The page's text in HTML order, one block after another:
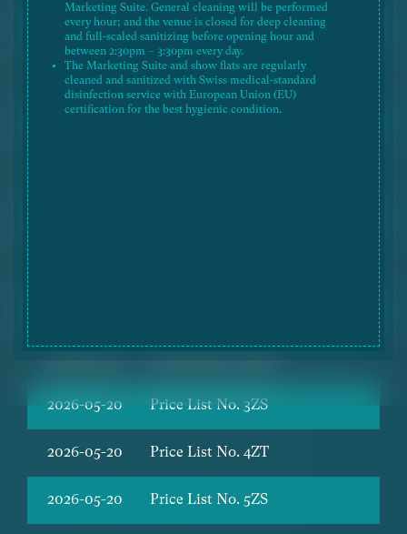
Marketing Suite. General cleaning will be performed
every hour; and the venue is closed for deep cleaning
and full-scaled sanitizing before opening hour and
between 2:30pm – 3:30pm every day.
The Marketing Suite and show flats are regularly
cleaned and sanitized with Swiss medical-standard
disinfection service with European Union (EU)
certification for the best hygienic condition.
2026-06-26 Price List No. 3ZU
2026-06-26 Price List No. 4ZV
2026-05-20 Price List No. 3ZS
2026-05-20 Price List No. 4ZT
2026-05-20 Price List No. 5ZS